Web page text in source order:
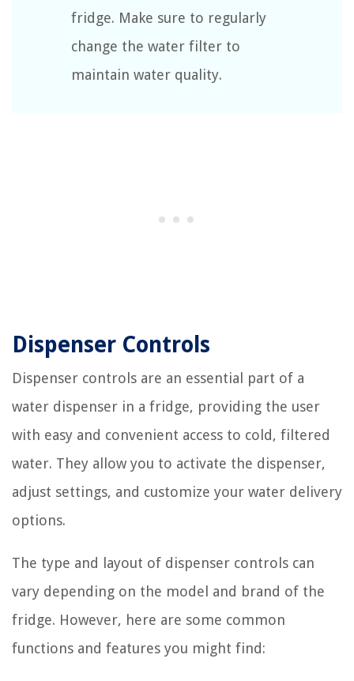
fridge. Make sure to regularly
change the water filter to
maintain water quality.
Dispenser Controls
Dispenser controls are an essential part of a
water dispenser in a fridge, providing the user
with easy and convenient access to cold, filtered
water. They allow you to activate the dispenser,
adjust settings, and customize your water delivery
options.
The type and layout of dispenser controls can
vary depending on the model and brand of the
fridge. However, here are some common
functions and features you might find: